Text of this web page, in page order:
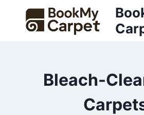
content
Bleach-